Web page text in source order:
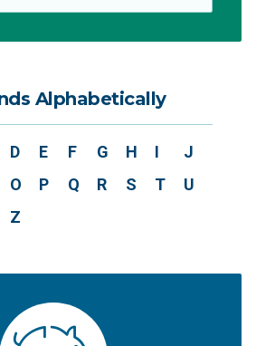
Alphabetically
D E F G H I
J
O P Q R S T
U
Z